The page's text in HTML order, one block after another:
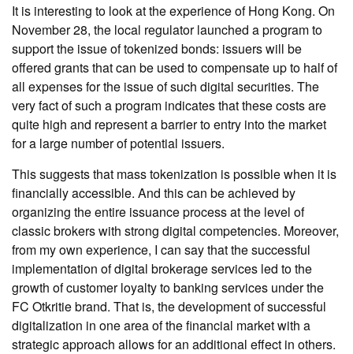
It is interesting to look at the experience of Hong Kong. On
November 28, the local regulator launched a program to
support the issue of tokenized bonds: issuers will be
offered grants that can be used to compensate up to half of
all expenses for the issue of such digital securities. The
very fact of such a program indicates that these costs are
quite high and represent a barrier to entry into the market
for a large number of potential issuers.
This suggests that mass tokenization is possible when it is
financially accessible. And this can be achieved by
organizing the entire issuance process at the level of
classic brokers with strong digital competencies. Moreover,
from my own experience, I can say that the successful
implementation of digital brokerage services led to the
growth of customer loyalty to banking services under the
FC Otkritie brand. That is, the development of successful
digitalization in one area of ​​the financial market with a
strategic approach allows for an additional effect in others.